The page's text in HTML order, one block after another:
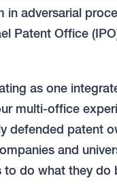
adversarial
Patent Office
as one
multi-office
defended patent
and
do what they do